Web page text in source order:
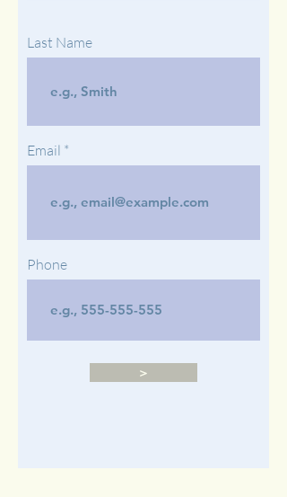
Last Name
Email
Phone
>